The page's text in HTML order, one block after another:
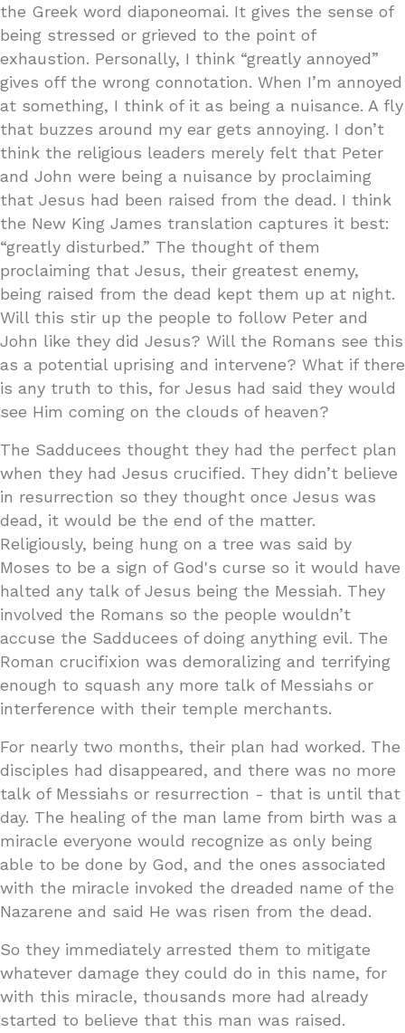
the Greek word diaponeomai. It gives the sense of
being stressed or grieved to the point of
exhaustion. Personally, I think “greatly annoyed”
gives off the wrong connotation. When I’m annoyed
at something, I think of it as being a nuisance. A fly
that buzzes around my ear gets annoying. I don’t
think the religious leaders merely felt that Peter
and John were being a nuisance by proclaiming
that Jesus had been raised from the dead. I think
the New King James translation captures it best:
“greatly disturbed.” The thought of them
proclaiming that Jesus, their greatest enemy,
being raised from the dead kept them up at night.
Will this stir up the people to follow Peter and
John like they did Jesus? Will the Romans see this
as a potential uprising and intervene? What if there
is any truth to this, for Jesus had said they would
see Him coming on the clouds of heaven?
The Sadducees thought they had the perfect plan
when they had Jesus crucified. They didn’t believe
in resurrection so they thought once Jesus was
dead, it would be the end of the matter.
Religiously, being hung on a tree was said by
Moses to be a sign of God's curse so it would have
halted any talk of Jesus being the Messiah. They
involved the Romans so the people wouldn’t
accuse the Sadducees of doing anything evil. The
Roman crucifixion was demoralizing and terrifying
enough to squash any more talk of Messiahs or
interference with their temple merchants.
For nearly two months, their plan had worked. The
disciples had disappeared, and there was no more
talk of Messiahs or resurrection - that is until that
day. The healing of the man lame from birth was a
miracle everyone would recognize as only being
able to be done by God, and the ones associated
with the miracle invoked the dreaded name of the
Nazarene and said He was risen from the dead.
So they immediately arrested them to mitigate
whatever damage they could do in this name, for
with this miracle, thousands more had already
started to believe that this man was raised.